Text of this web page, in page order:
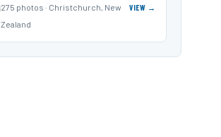
275 photos · Christchurch, New
Zealand
VIEW →